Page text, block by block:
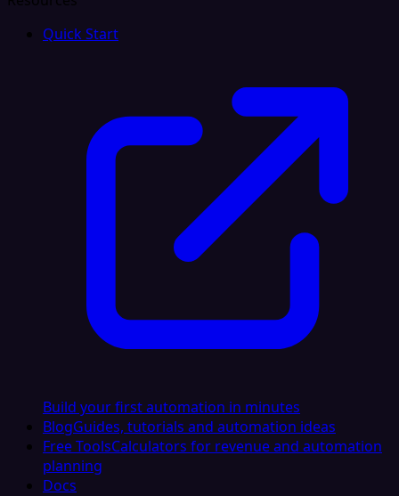
Quick Start
Build your first automation in minutes
BlogGuides, tutorials and automation ideas
Free ToolsCalculators for revenue and automation
planning
Docs